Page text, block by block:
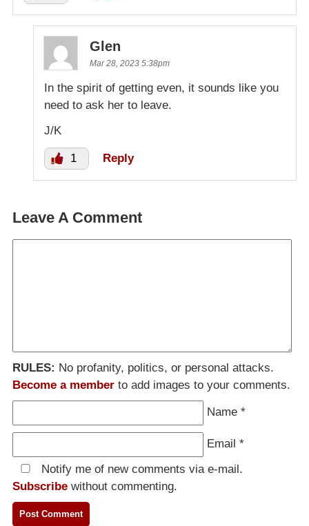
Glen
Mar 28, 2023 5:38pm
In the spirit of getting even, it sounds like you
need to ask her to leave.
J/K
1 Reply
Leave A Comment
RULES: No profanity, politics, or personal attacks.
Become a member to add images to your comments.
Name *
Email *
Notify me of new comments via e-mail.
Subscribe without commenting.